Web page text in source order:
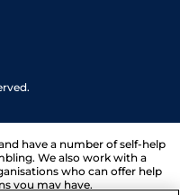
have a number of self-help
We also work with a
who can offer help
you may have.